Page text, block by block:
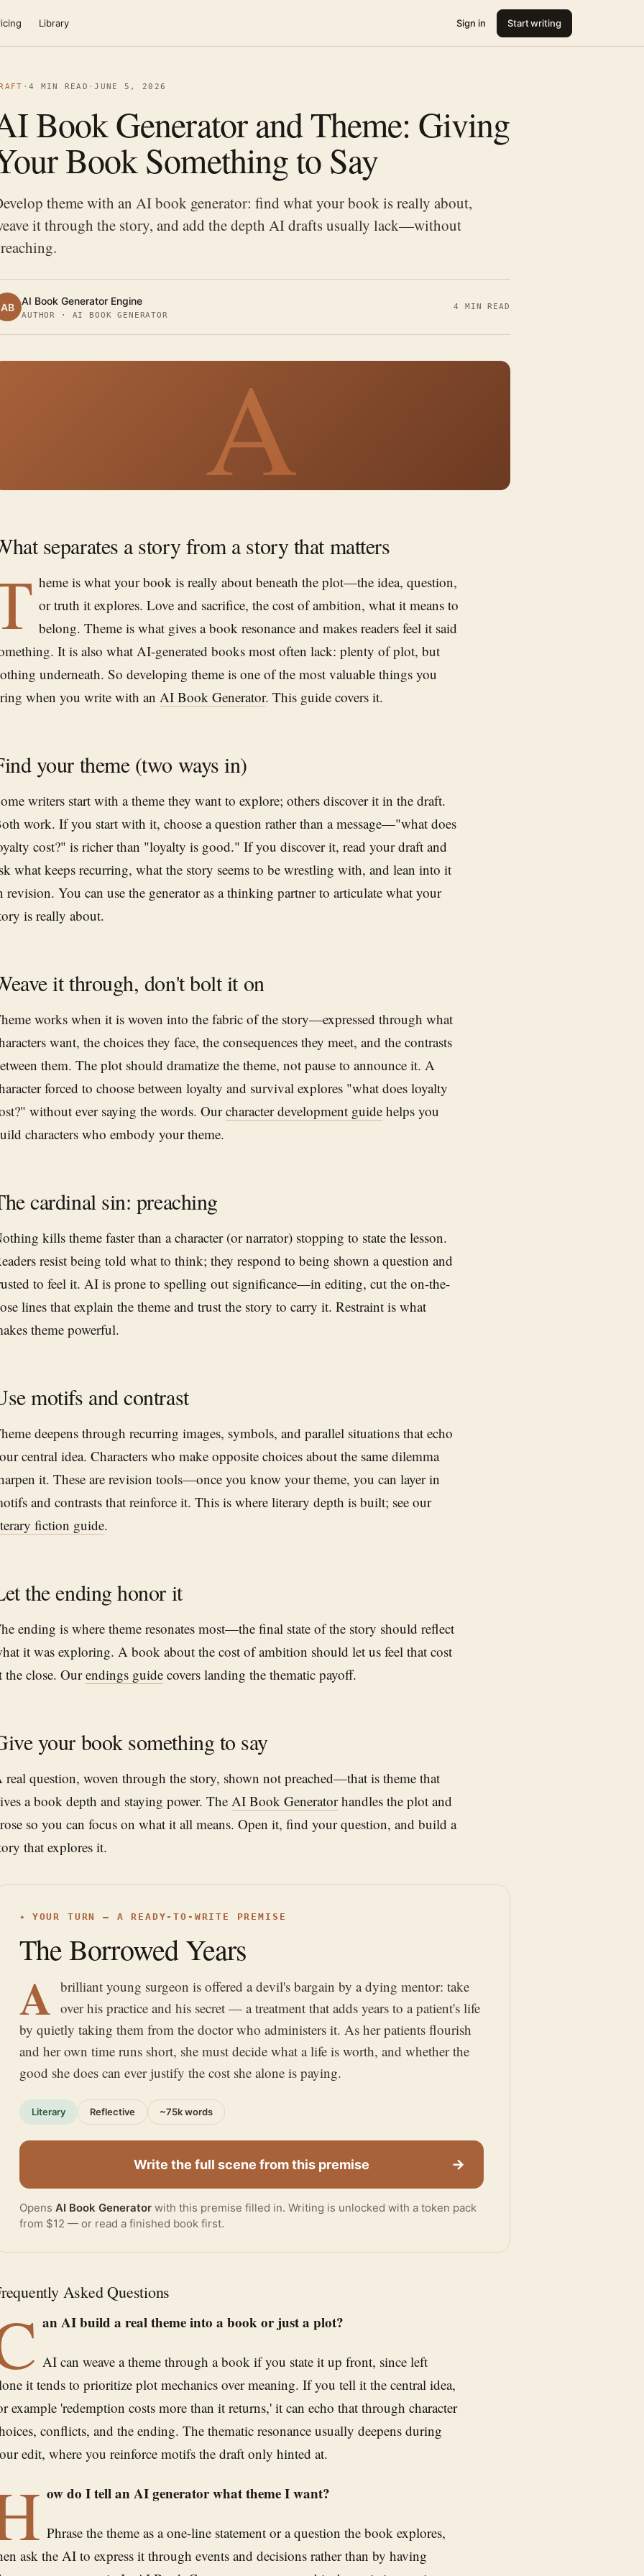
Library Sign in Start writing
· 4 MIN READ ·JUNE 5, 2026
Book Generator and Theme: Giving
Book Something to Say
theme with an AI book generator: find what your book is really about,
it through the story, and add the depth AI drafts usually lack—without
AB AI Book Generator Engine
AUTHOR · AI BOOK GENERATOR
4 MIN READ
A
separates a story from a story that matters
heme is what your book is really about beneath the plot—the idea, question,
or truth it explores. Love and sacrifice, the cost of ambition, what it means to
belong. Theme is what gives a book resonance and makes readers feel it said
It is also what AI-generated books most often lack: plenty of plot, but
underneath. So developing theme is one of the most valuable things you
when you write with an AI Book Generator. This guide covers it.
your theme (two ways in)
writers start with a theme they want to explore; others discover it in the draft.
work. If you start with it, choose a question rather than a message—"what does
cost?" is richer than "loyalty is good." If you discover it, read your draft and
what keeps recurring, what the story seems to be wrestling with, and lean into it
revision. You can use the generator as a thinking partner to articulate what your
is really about.
it through, don't bolt it on
works when it is woven into the fabric of the story—expressed through what
want, the choices they face, the consequences they meet, and the contrasts
them. The plot should dramatize the theme, not pause to announce it. A
forced to choose between loyalty and survival explores "what does loyalty
without ever saying the words. Ourcharacter development guide helps you
characters who embody your theme.
cardinal sin: preaching
kills theme faster than a character (or narrator) stopping to state the lesson.
resist being told what to think; they respond to being shown a question and
to feel it. AI is prone to spelling out significance—in editing, cut the on-the-
lines that explain the theme and trust the story to carry it. Restraint is what
theme powerful.
motifs and contrast
deepens through recurring images, symbols, and parallel situations that echo
central idea. Characters who make opposite choices about the same dilemma
it. These are revision tools—once you know your theme, you can layer in
and contrasts that reinforce it. This is where literary depth is built; see our
fiction guide.
the ending honor it
ending is where theme resonates most—the final state of the story should reflect
it was exploring. A book about the cost of ambition should let us feel that cost
the close. Ourendings guide covers landing the thematic payoff.
your book something to say
real question, woven through the story, shown not preached—that is theme that
a book depth and staying power. The AI Book Generatorhandles the plot and
so you can focus on what it all means. Open it, find your question, and build a
that explores it.
✦ YOUR TURN — A READY-TO-WRITE PREMISE
The Borrowed Years
A brilliant young surgeon is offered a devil's bargain by a dying mentor: take
over his practice and his secret — a treatment that adds years to a patient's life
by quietly taking them from the doctor who administers it. As her patients flourish
and her own time runs short, she must decide what a life is worth, and whether the
good she does can ever justify the cost she alone is paying.
Literary Reflective ~75k words
Write the full scene from this premise →
Opens AI Book Generator with this premise filled in. Writing is unlocked with a token pack
from $12 — or read a finished book first.
Asked Questions
an AI build a real theme into a book or just a plot?
AI can weave a theme through a book if you state it up front, since left
it tends to prioritize plot mechanics over meaning. If you tell it the central idea,
example 'redemption costs more than it returns,' it can echo that through character
conflicts, and the ending. The thematic resonance usually deepens during
edit, where you reinforce motifs the draft only hinted at.
ow do I tell an AI generator what theme I want?
Phrase the theme as a one-line statement or a question the book explores,
ask the AI to express it through events and decisions rather than by having